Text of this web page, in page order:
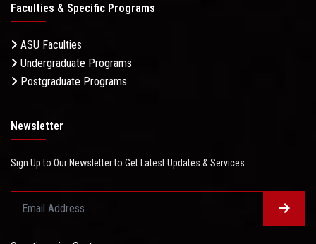
Faculties & Specific Programs
ASU Faculties
Undergraduate Programs
Postgraduate Programs
Newsletter
Sign Up to Our Newsletter to Get Latest Updates & Services